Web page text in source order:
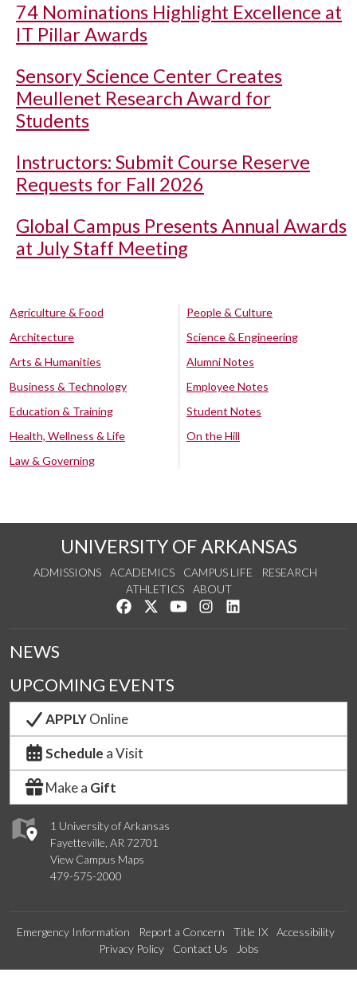
74 Nominations Highlight Excellence at
IT Pillar Awards
Sensory Science Center Creates
Meullenet Research Award for
Students
Instructors: Submit Course Reserve
Requests for Fall 2026
Global Campus Presents Annual Awards
at July Staff Meeting
Agriculture & Food
Architecture
Arts & Humanities
Business & Technology
Education & Training
Health, Wellness & Life
Law & Governing
People & Culture
Science & Engineering
Alumni Notes
Employee Notes
Student Notes
On the Hill
UNIVERSITY OF ARKANSAS
ADMISSIONS ACADEMICS CAMPUS LIFE
RESEARCH
ATHLETICS
ABOUT
Like us on Facebook
Follow us on Twitter
Watch us on YouTube
See us on Instagram
1 University of Arkansas
Fayetteville, AR 72701
View Campus Maps
479-575-2000
NEWS
UPCOMING EVENTS
APPLYOnline
Schedule a Visit
Make a Gift
Emergency Information Report a Concern Title IX
Accessibility
Privacy Policy
Contact Us Jobs